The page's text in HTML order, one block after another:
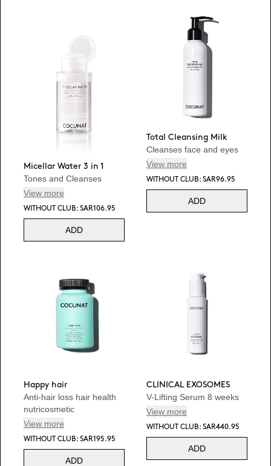
Micellar Water 3 in 1
Tones and Cleanses
View more
WITHOUT CLUB: SAR106.95
ADD
Total Cleansing Milk
Cleanses face and eyes
View more
WITHOUT CLUB: SAR96.95
ADD
Happy hair
Anti-hair loss hair health
nutricosmetic
View more
WITHOUT CLUB: SAR195.95
ADD
CLINICAL EXOSOMES
V-Lifting Serum 8 weeks
View more
WITHOUT CLUB: SAR440.95
ADD